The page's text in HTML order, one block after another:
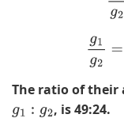
g
The ratio of their
g1 g 2 , is 49:24.